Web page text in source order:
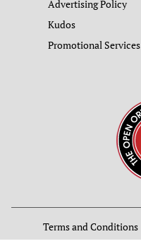
Advertising Policy
Kudos
Promotional Services
Terms and Conditions